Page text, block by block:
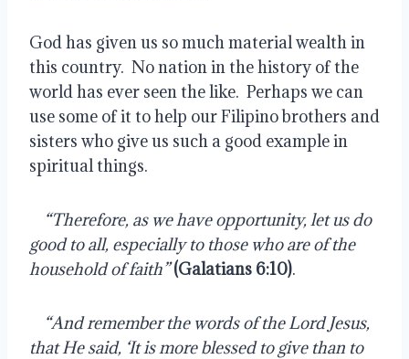
God has given us so much material wealth in
this country.  No nation in the history of the
world has ever seen the like.  Perhaps we can
use some of it to help our Filipino brothers and
sisters who give us such a good example in
spiritual things.
“Therefore, as we have opportunity, let us do
good to all, especially to those who are of the
household of faith” (Galatians 6:10).
“And remember the words of the Lord Jesus,
that He said, ‘It is more blessed to give than to